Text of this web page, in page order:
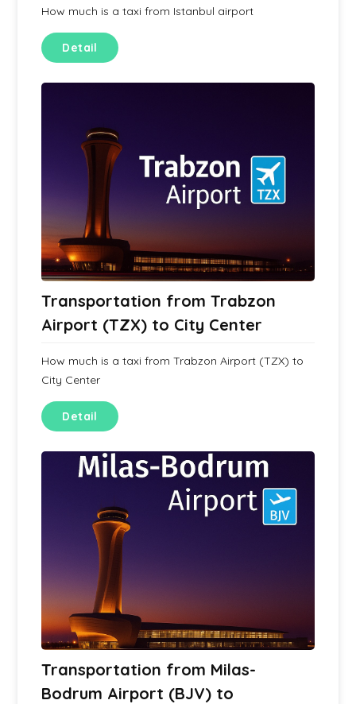
How much is a taxi from Istanbul airport
Detail
Transportation from Trabzon
Airport (TZX) to City Center
How much is a taxi from Trabzon Airport (TZX) to
City Center
Detail
Transportation from Milas-
Bodrum Airport (BJV) to